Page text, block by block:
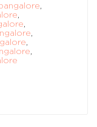
,
,
,
,
,
,